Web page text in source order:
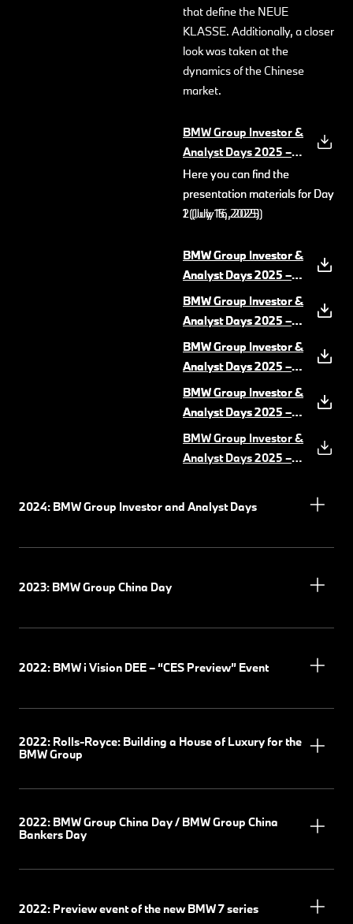
that define the NEUE
KLASSE. Additionally, a closer
look was taken at the
dynamics of the Chinese
market.
BMW Group Investor &
Analyst Days 2025 –
Key Messages (PDF, 733
KB)
Here you can find the
presentation materials for Day
1 (July 15, 2025)
BMW Group Investor &
Analyst Days 2025 –
Driving Dynamics &
ADAS.pdf
(PDF, 8 MB)
BMW Group Investor &
Analyst Days 2025 –
Market Italy Snapshot
& Retail Next (PDF, 1
BMW Group Investor &
Analyst Days 2025 –
Powertrain
(PDF, 5 MB)
BMW Group Investor &
Analyst Days 2025 –
Production
(PDF, 11 MB)
BMW Group Investor &
Analyst Days 2025 –
Here you can find the
presentation materials for Day
2 (July 16, 2025)
BMW Group Investor &
Analyst Days 2025 –
Speech Oliver
Zipse
(PDF, 4 MB)
BMW Group Investor &
Analyst Days 2025 –
Speech Walter
Mertl
(PDF, 6 MB)
BMW Group Investor &
Analyst Days 2025 –
Speech Jochen
Goller
(PDF, 4 MB)
BMW Group Investor &
Analyst Days 2025 –
Speech Bernd
Körber (PDF, 5 MB)
2024: BMW Group Investor and Analyst Days
2023: BMW Group China Day
2022: BMW i Vision DEE – “CES Preview” Event
2022: Rolls-Royce: Building a House of Luxury for the
BMW Group
2022: BMW Group China Day / BMW Group China
Bankers Day
2022: Preview event of the new BMW 7 series